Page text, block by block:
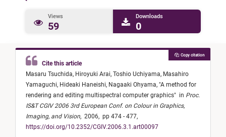
Views
59
Downloads
0
Cite this article
Masaru Tsuchida, Hiroyuki Arai, Toshio Uchiyama, Masahiro
Yamaguchi, Hideaki Haneishi, Nagaaki Ohyama, "A method for
rendering and editing multispectral computer graphics" in Proc.
IS&T CGIV 2006 3rd European Conf. on Colour in Graphics,
Imaging, and Vision, 2006, pp 474 - 477,
https://doi.org/10.2352/CGIV.2006.3.1.art00097
Copy citation